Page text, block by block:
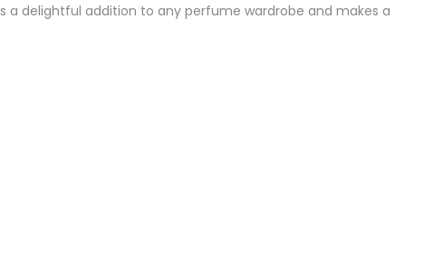
a delightful addition to any perfume wardrobe and makes a